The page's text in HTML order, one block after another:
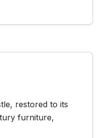
restored to its
furniture,